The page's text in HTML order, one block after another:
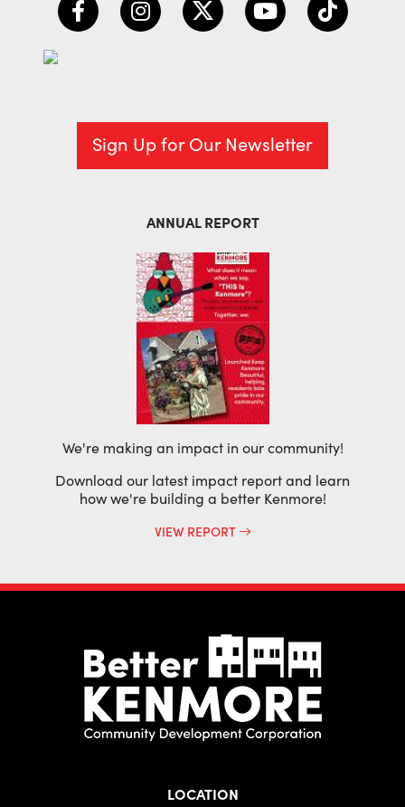
Sign Up for Our Newsletter
ANNUAL REPORT
We're making an impact in our community!
Download our latest impact report and learn
how we're building a better Kenmore!
VIEW REPORT
LOCATION